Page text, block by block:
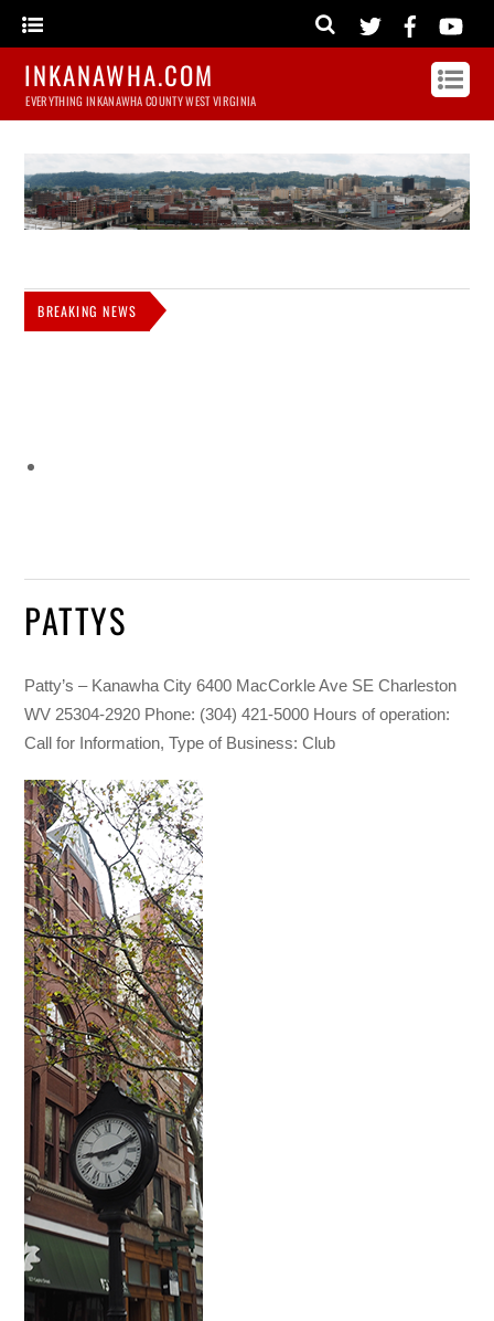
INKANAWHA.COM
EVERYTHING INKANAWHA COUNTY WEST VIRGINIA
BREAKING NEWS
PATTYS
Patty’s – Kanawha City 6400 MacCorkle Ave SE Charleston
WV 25304-2920 Phone: (304) 421-5000 Hours of operation:
Call for Information, Type of Business: Club